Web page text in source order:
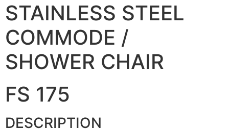
STAINLESS STEEL
COMMODE /
SHOWER CHAIR
FS 175
DESCRIPTION